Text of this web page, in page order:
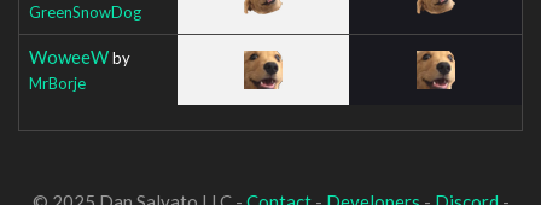
GreenSnowDog
WoweeWby
MrBorje